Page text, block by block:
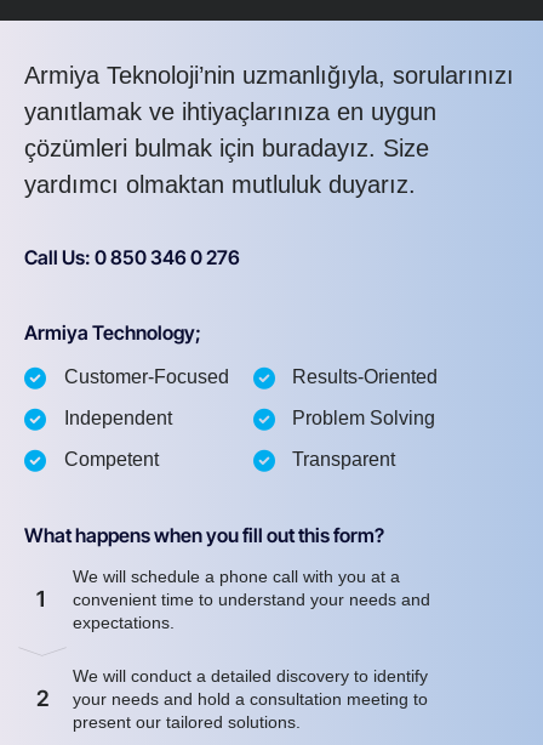
Armiya Teknoloji’nin uzmanlığıyla, sorularınızı
yanıtlamak ve ihtiyaçlarınıza en uygun
çözümleri bulmak için buradayız. Size
yardımcı olmaktan mutluluk duyarız.
Call Us: 0 850 346 0 276
Armiya Technology;
Customer-Focused
Independent
Competent
Results-Oriented
Problem Solving
Transparent
What happens when you fill out this form?
1
We will schedule a phone call with you at a
convenient time to understand your needs and
expectations.
2
We will conduct a detailed discovery to identify
your needs and hold a consultation meeting to
present our tailored solutions.